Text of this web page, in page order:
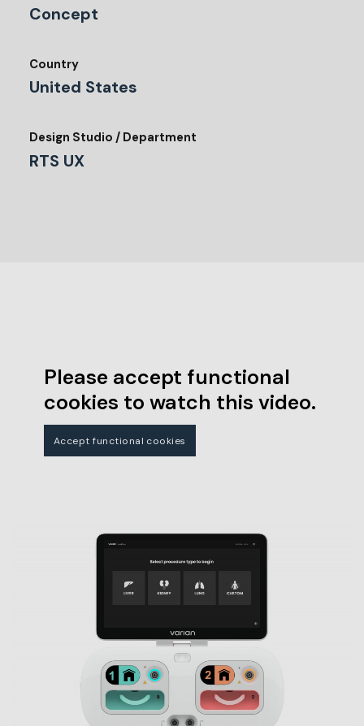
Concept
Country
United States
Design Studio / Department
RTS UX
Please accept functional
cookies to watch this video.
Accept functional cookies